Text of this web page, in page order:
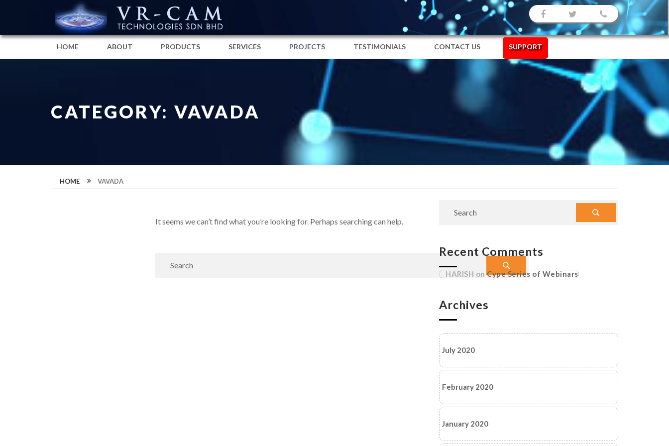
HOME ABOUT PRODUCTS SERVICES PROJECTS TESTIMONIALS CONTACT US SUPPORT
CATEGORY: VAVADA
HOME VAVADA
It seems we can’t find what you’re looking for. Perhaps searching can help.
Recent Comments
HARISH onCype Series of Webinars
Archives
July 2020
February 2020
January 2020